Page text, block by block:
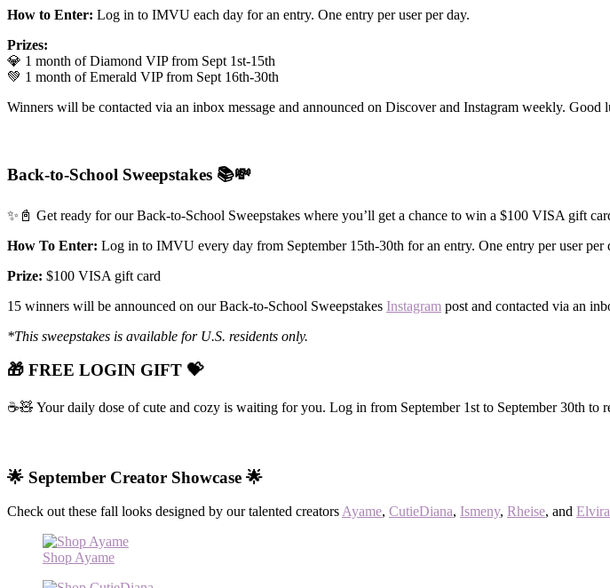
How to Enter: Log in to IMVU each day for an entry. One entry per user per day.
Prizes:
💎 1 month of Diamond VIP from Sept 1st-15th
💚 1 month of Emerald VIP from Sept 16th-30th
Winners will be contacted via an inbox message and announced on Discover and Instagram weekly. Good
Back-to-School Sweepstakes 📚💸
✨📓 Get ready for our Back-to-School Sweepstakes where you’ll get a chance to win a $100 VISA gift
How To Enter: Log in to IMVU every day from September 15th-30th for an entry. One entry per user per
Prize: $100 VISA gift card
15 winners will be announced on our Back-to-School Sweepstakes Instagram post and contacted via an
*This sweepstakes is available for U.S. residents only.
🎁 FREE LOGIN GIFT 💝
☕🧸 Your daily dose of cute and cozy is waiting for you. Log in from September 1st to September 30th to
🌟 September Creator Showcase 🌟
Check out these fall looks designed by our talented creators Ayame, CutieDiana, Ismeny, Rheise, and
Shop Ayame